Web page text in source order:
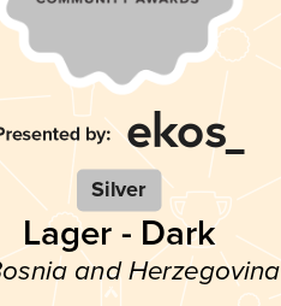
Silver
Lager - Dark
and Herzegovina